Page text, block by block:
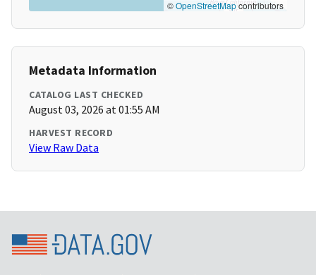
©OpenStreetMapcontributors
Metadata Information
CATALOG LAST CHECKED
August 03, 2026 at 01:55 AM
HARVEST RECORD
View Raw Data